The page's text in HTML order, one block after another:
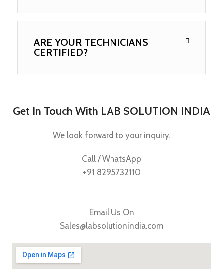
ARE YOUR TECHNICIANS
CERTIFIED?
Get In Touch With LAB SOLUTION INDIA
We look forward to your inquiry.
Call / WhatsApp
+91 8295732110
Email Us On
Sales@labsolutionindia.com